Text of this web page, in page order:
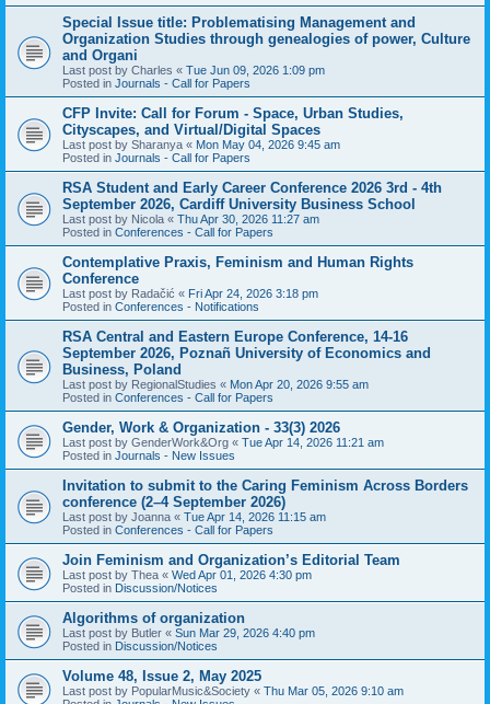
Special Issue title: Problematising Management and
Organization Studies through genealogies of power, Culture
and Organi
Last post by Charles « Tue Jun 09, 2026 1:09 pm
Posted in Journals - Call for Papers
CFP Invite: Call for Forum - Space, Urban Studies,
Cityscapes, and Virtual/Digital Spaces
Last post by Sharanya « Mon May 04, 2026 9:45 am
Posted in Journals - Call for Papers
RSA Student and Early Career Conference 2026 3rd - 4th
September 2026, Cardiff University Business School
Last post by Nicola « Thu Apr 30, 2026 11:27 am
Posted in Conferences - Call for Papers
Contemplative Praxis, Feminism and Human Rights
Conference
Last post by Radačić « Fri Apr 24, 2026 3:18 pm
Posted in Conferences - Notifications
RSA Central and Eastern Europe Conference, 14-16
September 2026, Poznañ University of Economics and
Business, Poland
Last post by RegionalStudies « Mon Apr 20, 2026 9:55 am
Posted in Conferences - Call for Papers
Gender, Work & Organization - 33(3) 2026
Last post by GenderWork&Org « Tue Apr 14, 2026 11:21 am
Posted in Journals - New Issues
Invitation to submit to the Caring Feminism Across Borders
conference (2–4 September 2026)
Last post by Joanna « Tue Apr 14, 2026 11:15 am
Posted in Conferences - Call for Papers
Join Feminism and Organization’s Editorial Team
Last post by Thea « Wed Apr 01, 2026 4:30 pm
Posted in Discussion/Notices
Algorithms of organization
Last post by Butler « Sun Mar 29, 2026 4:40 pm
Posted in Discussion/Notices
Volume 48, Issue 2, May 2025
Last post by PopularMusic&Society « Thu Mar 05, 2026 9:10 am